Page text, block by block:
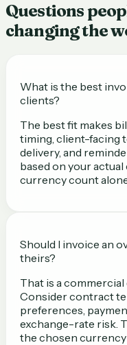
Questions
changing the
What is the best
clients?
The best fit makes
timing, client-facing
delivery, and
based on your
currency count
Should I invoice an
theirs?
That is a
Consider contract
preferences,
exchange-rate risk.
the chosen currency